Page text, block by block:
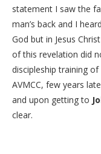
statement I saw the
man’s back and I
God but in Jesus
of this revelation did
discipleship training
AVMCC, few years
and upon getting to
clear.